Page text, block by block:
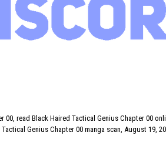
read Black Haired Tactical Genius Chapter 00
Genius Chapter 00 manga scan, August 19,